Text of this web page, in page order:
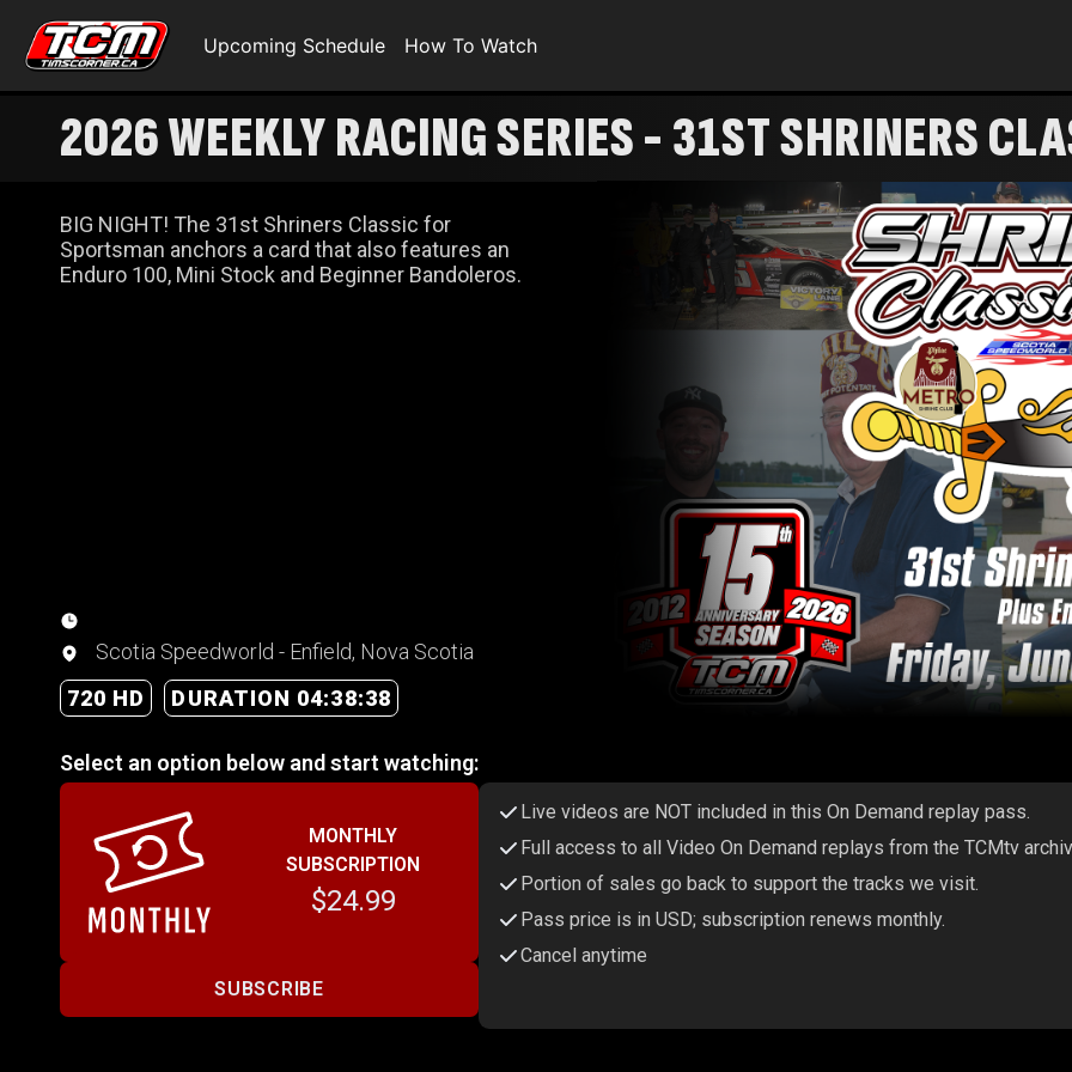
Upcoming Schedule How To Watch
2026 WEEKLY RACING SERIES - 31ST SHRINERS
BIG NIGHT! The 31st Shriners Classic for
Sportsman anchors a card that also features an
Enduro 100, Mini Stock and Beginner Bandoleros.
Scotia Speedworld - Enfield, Nova Scotia
720 HD
DURATION 04:38:38
Select an option below and start watching:
MONTHLY
SUBSCRIPTION
$24.99
SUBSCRIBE
Live videos are NOT included in this On Demand replay pass.
Full access to all Video On Demand replays from the TCMtv
Portion of sales go back to support the tracks we visit.
Pass price is in USD; subscription renews monthly.
Cancel anytime